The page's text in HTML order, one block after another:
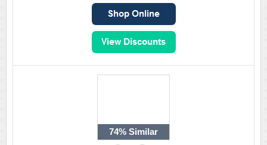
74% Similar